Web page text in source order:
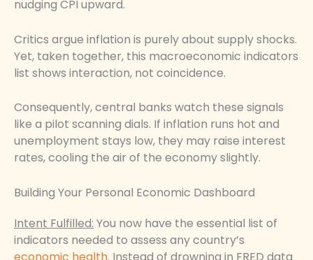
nudging CPI upward.
Critics argue inflation is purely about supply shocks.
Yet, taken together, this macroeconomic indicators
list shows interaction, not coincidence.
Consequently, central banks watch these signals
like a pilot scanning dials. If inflation runs hot and
unemployment stays low, they may raise interest
rates, cooling the air of the economy slightly.
Building Your Personal Economic Dashboard
Intent Fulfilled: You now have the essential list of
indicators needed to assess any country’s
economic health. Instead of drowning in FRED data